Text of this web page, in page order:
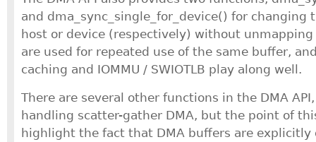
and dma_sync_single_for_device() for changing
host or device (respectively) without unmapping
are used for repeated use of the same buffer,
caching and IOMMU / SWIOTLB play along well.
There are several other functions in the DMA
handling scatter-gather DMA, but the point of
highlight the fact that DMA buffers are explicitly